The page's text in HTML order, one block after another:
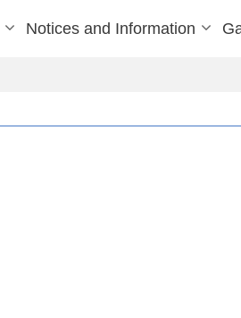
Notices and Information